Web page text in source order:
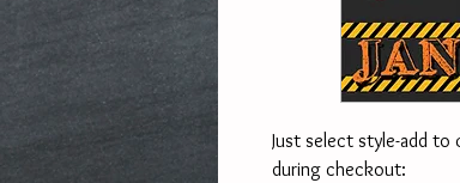
Just select style-add
during checkout: